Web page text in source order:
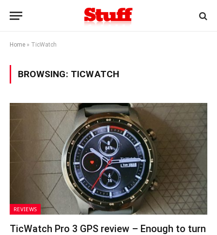
Home » TicWatch
BROWSING: TICWATCH
REVIEWS
TicWatch Pro 3 GPS review – Enough to turn